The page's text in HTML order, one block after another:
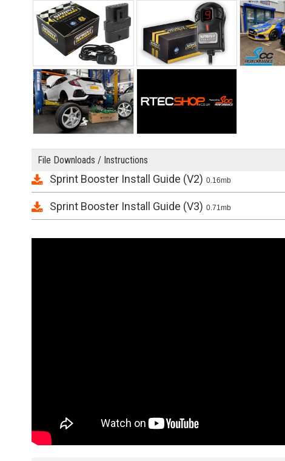
File Downloads / Instructions
Sprint Booster Install Guide (V2) 0.16mb
Sprint Booster Install Guide (V3) 0.71mb